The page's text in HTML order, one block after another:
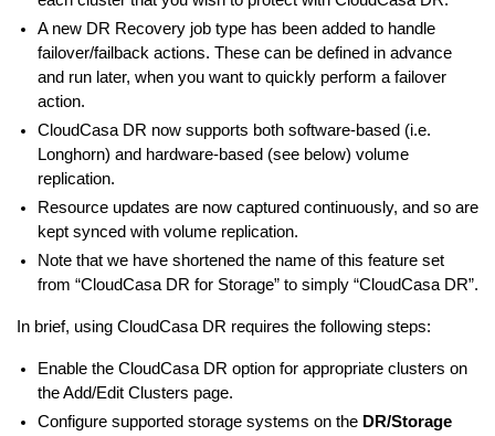
A new DR Recovery job type has been added to handle
failover/failback actions. These can be defined in advance
and run later, when you want to quickly perform a failover
action.
CloudCasa DR now supports both software-based (i.e.
Longhorn) and hardware-based (see below) volume
replication.
Resource updates are now captured continuously, and so are
kept synced with volume replication.
Note that we have shortened the name of this feature set
from “CloudCasa DR for Storage” to simply “CloudCasa DR”.
In brief, using CloudCasa DR requires the following steps:
Enable the CloudCasa DR option for appropriate clusters on
the Add/Edit Clusters page.
Configure supported storage systems on the DR/Storage